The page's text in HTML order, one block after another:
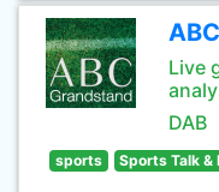
Live
DAB
sports Sports Talk &